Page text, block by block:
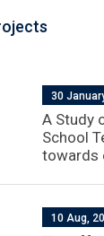
30
A Study
School
towards
10 Aug,